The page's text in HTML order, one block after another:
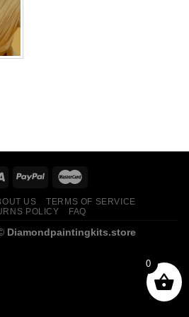
US
TERMS OF SERVICE
POLICY
FAQ
Diamondpaintingkits.store
0